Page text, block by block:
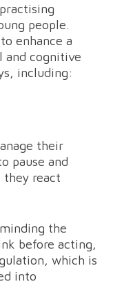
people.
enhance a
and cognitive
including:
their
pause and
react
the
before acting,
which is
into